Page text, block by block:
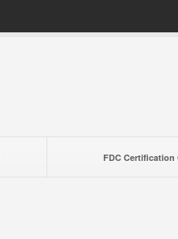
FDC Certification